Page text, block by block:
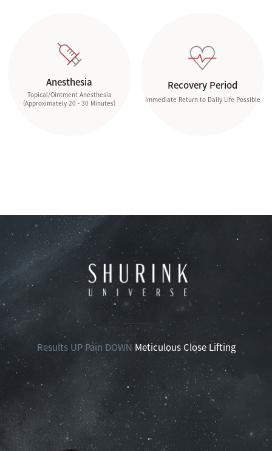
Anesthesia
Topical/Ointment Anesthesia
(Approximately 20 - 30 Minutes)
Recovery Period
Immediate Return to Daily Life Possible
Results UP Pain DOWN Meticulous Close Lifting